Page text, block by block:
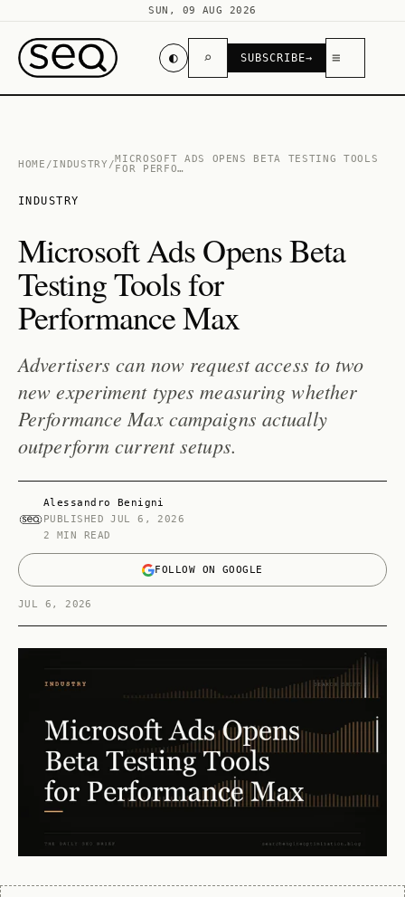
SUN, 09 AUG 2026
◐ ⌕ SUBSCRIBE→ ≡
HOME /INDUSTRY /MICROSOFT ADS OPENS BETA TESTING TOOLS
FOR PERFO…
INDUSTRY
Microsoft Ads Opens Beta
Testing Tools for
Performance Max
Advertisers can now request access to two
new experiment types measuring whether
Performance Max campaigns actually
outperform current setups.
Alessandro Benigni
PUBLISHEDJUL 6, 2026
2 MIN READ
FOLLOW ON GOOGLE
JUL 6, 2026